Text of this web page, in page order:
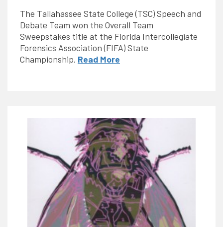
The Tallahassee State College (TSC) Speech and
Debate Team won the Overall Team
Sweepstakes title at the Florida Intercollegiate
Forensics Association (FIFA) State
Championship. Read More